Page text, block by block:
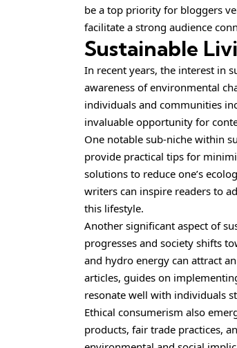
be a top priority for bloggers
facilitate a strong audience
Sustainable
In recent years, the interest in
awareness of environmental
individuals and communities
invaluable opportunity for
One notable sub-niche within
provide practical tips for
solutions to reduce one’s
writers can inspire readers to
this lifestyle.
Another significant aspect of
progresses and society shifts
and hydro energy can attract
articles, guides on
resonate well with individuals
Ethical consumerism also
products, fair trade practices,